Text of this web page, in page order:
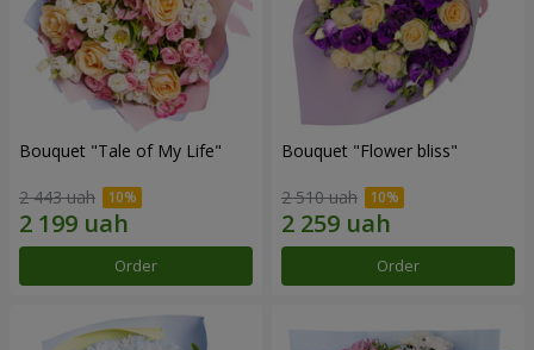
Bouquet "Tale of My Life"
2 443 uah
Order
Bouquet "Flower bliss"
2 510 uah
Order